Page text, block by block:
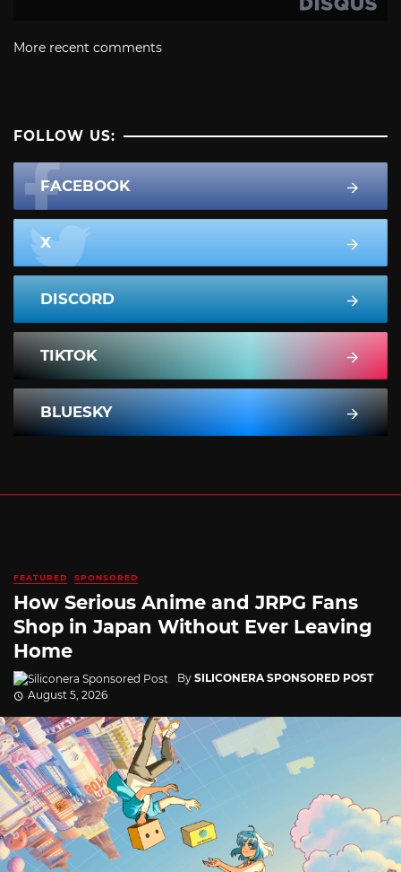
More recent comments
FOLLOW US:
FACEBOOK
X
DISCORD
TIKTOK
BLUESKY
FEATURED SPONSORED
How Serious Anime and JRPG Fans
Shop in Japan Without Ever Leaving
Home
By SILICONERA SPONSORED POST
August 5, 2026